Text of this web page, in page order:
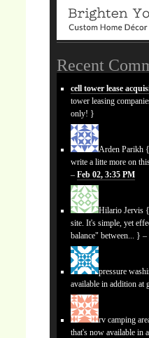
Recent
cell tower lease
tower leasing
only! }
Arden Parikh
write a litte more on
–Feb 02, 3:35 PM
Hilario Jervis
site. It's simple, yet
balance" between... } –
pressure
available in addition
rv camping
that's now available in